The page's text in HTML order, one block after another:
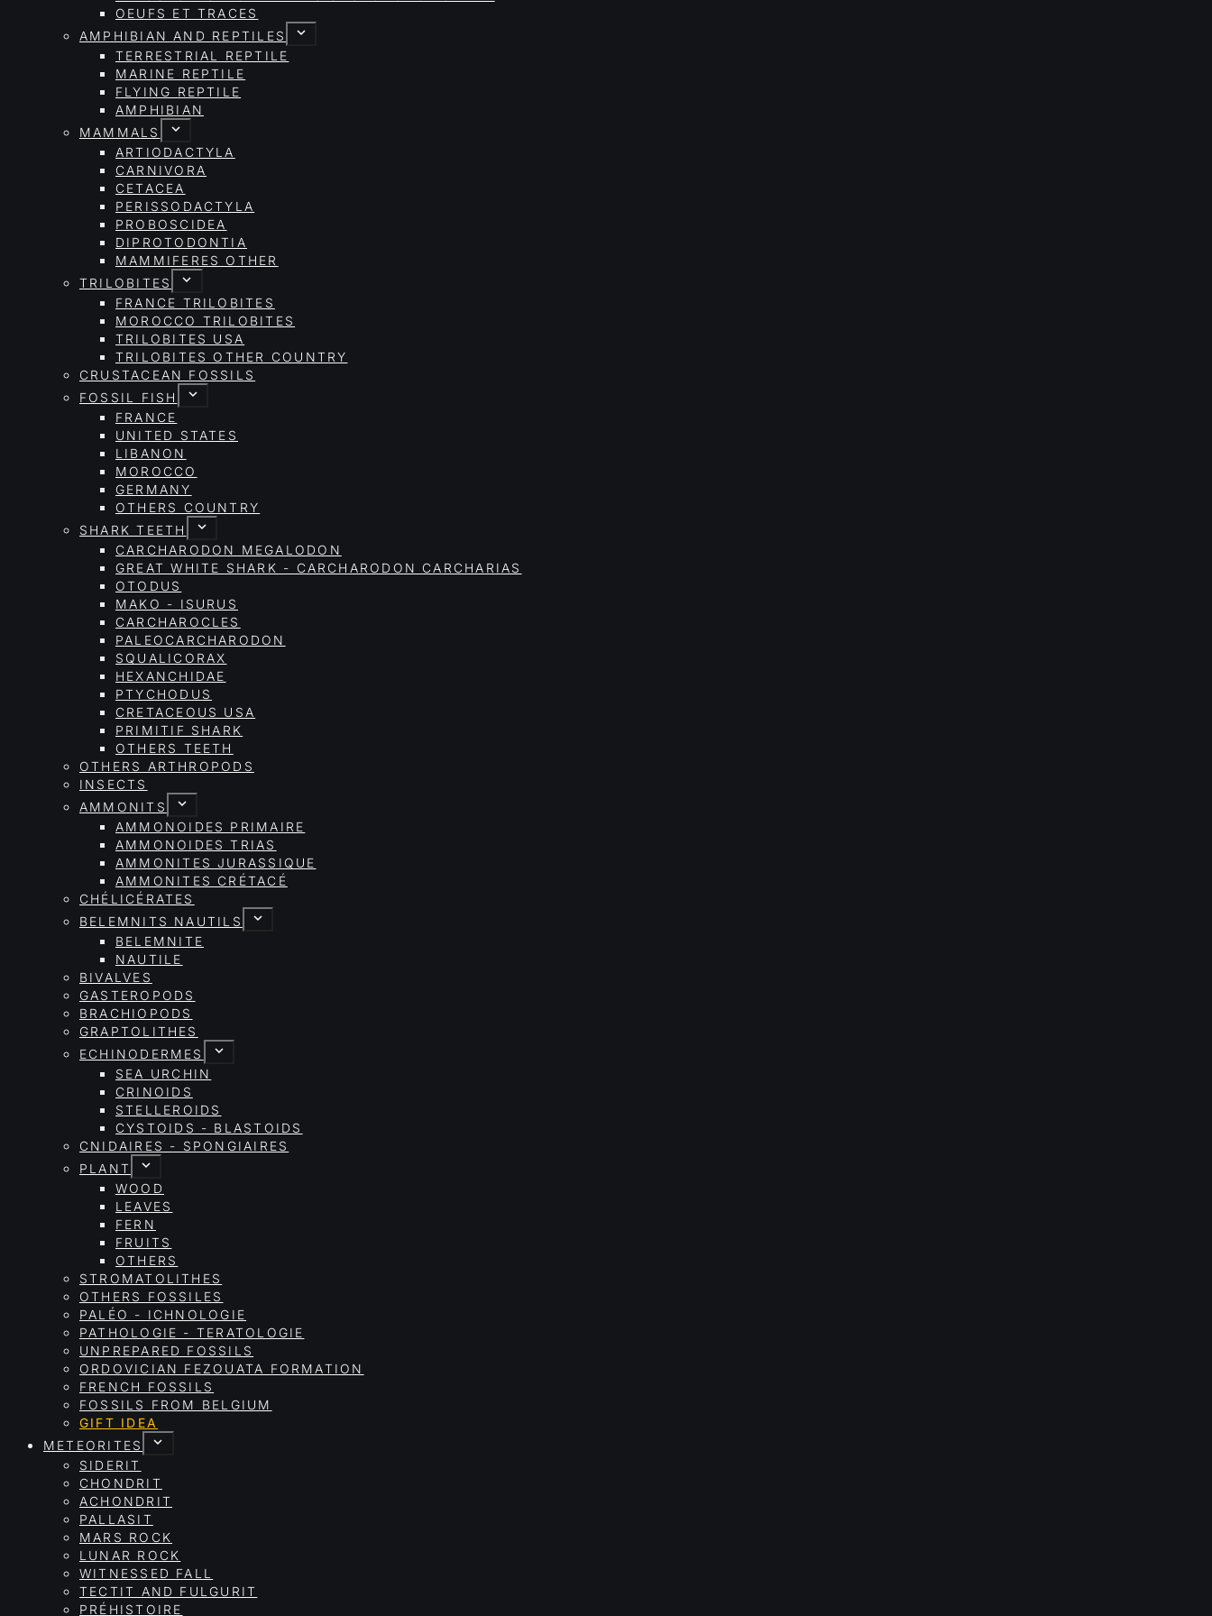
OEUFS ET TRACES
AMPHIBIAN AND REPTILES
TERRESTRIAL REPTILE
MARINE REPTILE
FLYING REPTILE
AMPHIBIAN
MAMMALS
ARTIODACTYLA
CARNIVORA
CETACEA
PERISSODACTYLA
PROBOSCIDEA
DIPROTODONTIA
MAMMIFERES OTHER
TRILOBITES
FRANCE TRILOBITES
MOROCCO TRILOBITES
TRILOBITES USA
TRILOBITES OTHER COUNTRY
CRUSTACEAN FOSSILS
FOSSIL FISH
FRANCE
UNITED STATES
LIBANON
MOROCCO
GERMANY
OTHERS COUNTRY
SHARK TEETH
CARCHARODON MEGALODON
GREAT WHITE SHARK - CARCHARODON CARCHARIAS
OTODUS
MAKO - ISURUS
CARCHAROCLES
PALEOCARCHARODON
SQUALICORAX
HEXANCHIDAE
PTYCHODUS
CRETACEOUS USA
PRIMITIF SHARK
OTHERS TEETH
OTHERS ARTHROPODS
INSECTS
AMMONITS
AMMONOIDES PRIMAIRE
AMMONOIDES TRIAS
AMMONITES JURASSIQUE
AMMONITES CRÉTACÉ
CHÉLICÉRATES
BELEMNITS NAUTILS
BELEMNITE
NAUTILE
BIVALVES
GASTEROPODS
BRACHIOPODS
GRAPTOLITHES
ECHINODERMES
SEA URCHIN
CRINOIDS
STELLEROIDS
CYSTOIDS - BLASTOIDS
CNIDAIRES - SPONGIAIRES
PLANT
WOOD
LEAVES
FERN
FRUITS
OTHERS
STROMATOLITHES
OTHERS FOSSILES
PALÉO - ICHNOLOGIE
PATHOLOGIE - TERATOLOGIE
UNPREPARED FOSSILS
ORDOVICIAN FEZOUATA FORMATION
FRENCH FOSSILS
FOSSILS FROM BELGIUM
GIFT IDEA
METEORITES
SIDERIT
CHONDRIT
ACHONDRIT
PALLASIT
MARS ROCK
LUNAR ROCK
WITNESSED FALL
TECTIT AND FULGURIT
PRÉHISTOIRE